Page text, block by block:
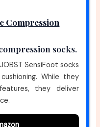
Compression
socks.
SensiFoot socks
While they
they deliver